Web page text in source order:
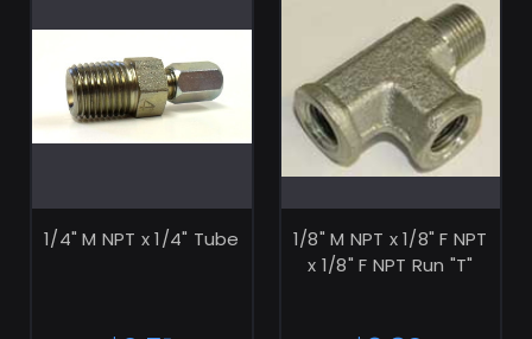
1/4" M NPT x 1/4" Tube
1/8" M NPT x 1/8" F NPT
x 1/8" F NPT Run "T"